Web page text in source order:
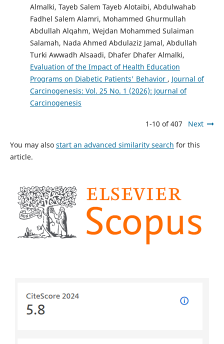
Almalki, Tayeb Salem Tayeb Alotaibi, Abdulwahab
Fadhel Salem Alamri, Mohammed Ghurmullah
Abdullah Alqahm, Wejdan Mohammed Sulaiman
Salamah, Nada Ahmed Abdulaziz Jamal, Abdullah
Turki Awwadh Alsaadi, Dhafer Dhafer Almalki,
Evaluation of the Impact of Health Education
Programs on Diabetic Patients' Behavior , Journal of
Carcinogenesis: Vol. 25 No. 1 (2026): Journal of
Carcinogenesis
1-10 of 407 Next
You may also start an advanced similarity search for this
article.